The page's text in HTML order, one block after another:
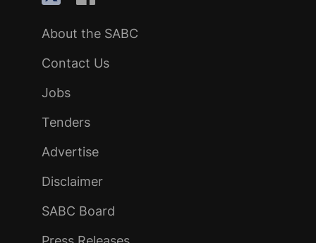
About the SABC
Contact Us
Jobs
Tenders
Advertise
Disclaimer
SABC Board